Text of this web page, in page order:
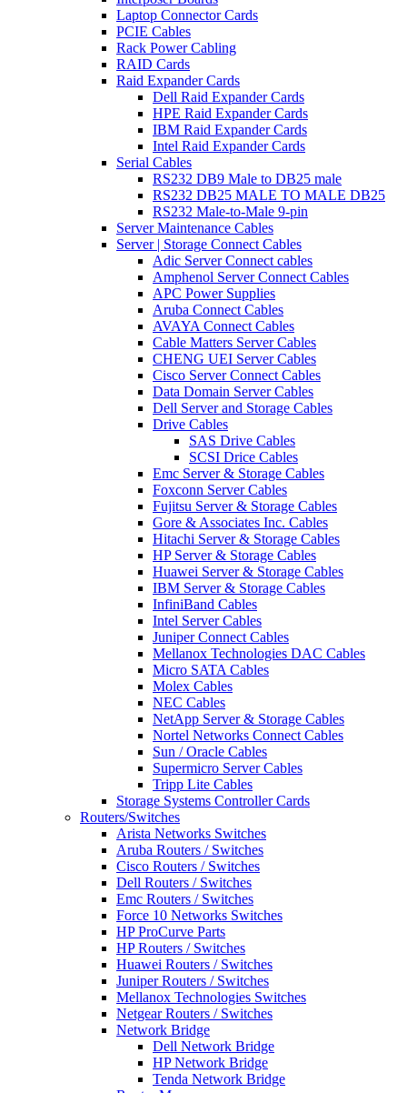
Laptop Connector Cards
PCIE Cables
Rack Power Cabling
RAID Cards
Raid Expander Cards
Dell Raid Expander Cards
HPE Raid Expander Cards
IBM Raid Expander Cards
Intel Raid Expander Cards
Serial Cables
RS232 DB9 Male to DB25 male
RS232 DB25 MALE TO MALE DB25
RS232 Male-to-Male 9-pin
Server Maintenance Cables
Server | Storage Connect Cables
Adic Server Connect cables
Amphenol Server Connect Cables
APC Power Supplies
Aruba Connect Cables
AVAYA Connect Cables
Cable Matters Server Cables
CHENG UEI Server Cables
Cisco Server Connect Cables
Data Domain Server Cables
Dell Server and Storage Cables
Drive Cables
SAS Drive Cables
SCSI Drice Cables
Emc Server & Storage Cables
Foxconn Server Cables
Fujitsu Server & Storage Cables
Gore & Associates Inc. Cables
Hitachi Server & Storage Cables
HP Server & Storage Cables
Huawei Server & Storage Cables
IBM Server & Storage Cables
InfiniBand Cables
Intel Server Cables
Juniper Connect Cables
Mellanox Technologies DAC Cables
Micro SATA Cables
Molex Cables
NEC Cables
NetApp Server & Storage Cables
Nortel Networks Connect Cables
Sun / Oracle Cables
Supermicro Server Cables
Tripp Lite Cables
Storage Systems Controller Cards
Routers/Switches
Arista Networks Switches
Aruba Routers / Switches
Cisco Routers / Switches
Dell Routers / Switches
Emc Routers / Switches
Force 10 Networks Switches
HP ProCurve Parts
HP Routers / Switches
Huawei Routers / Switches
Juniper Routers / Switches
Mellanox Technologies Switches
Netgear Routers / Switches
Network Bridge
Dell Network Bridge
HP Network Bridge
Tenda Network Bridge